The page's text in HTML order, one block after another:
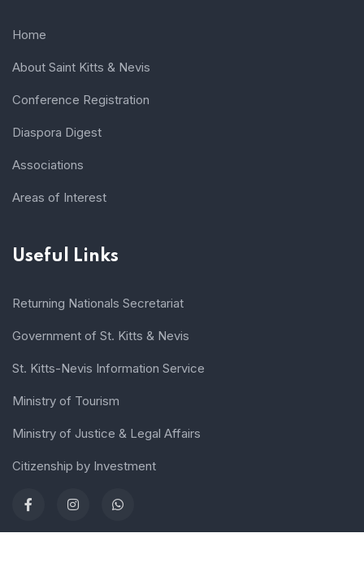
Home
About Saint Kitts & Nevis
Conference Registration
Diaspora Digest
Associations
Areas of Interest
Useful Links
Returning Nationals Secretariat
Government of St. Kitts & Nevis
St. Kitts-Nevis Information Service
Ministry of Tourism
Ministry of Justice & Legal Affairs
Citizenship by Investment